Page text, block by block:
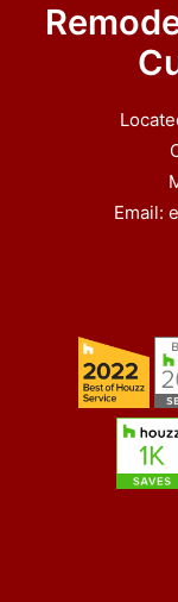
Email: